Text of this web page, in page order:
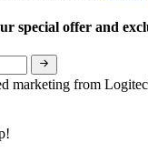
special offer and
marketing from